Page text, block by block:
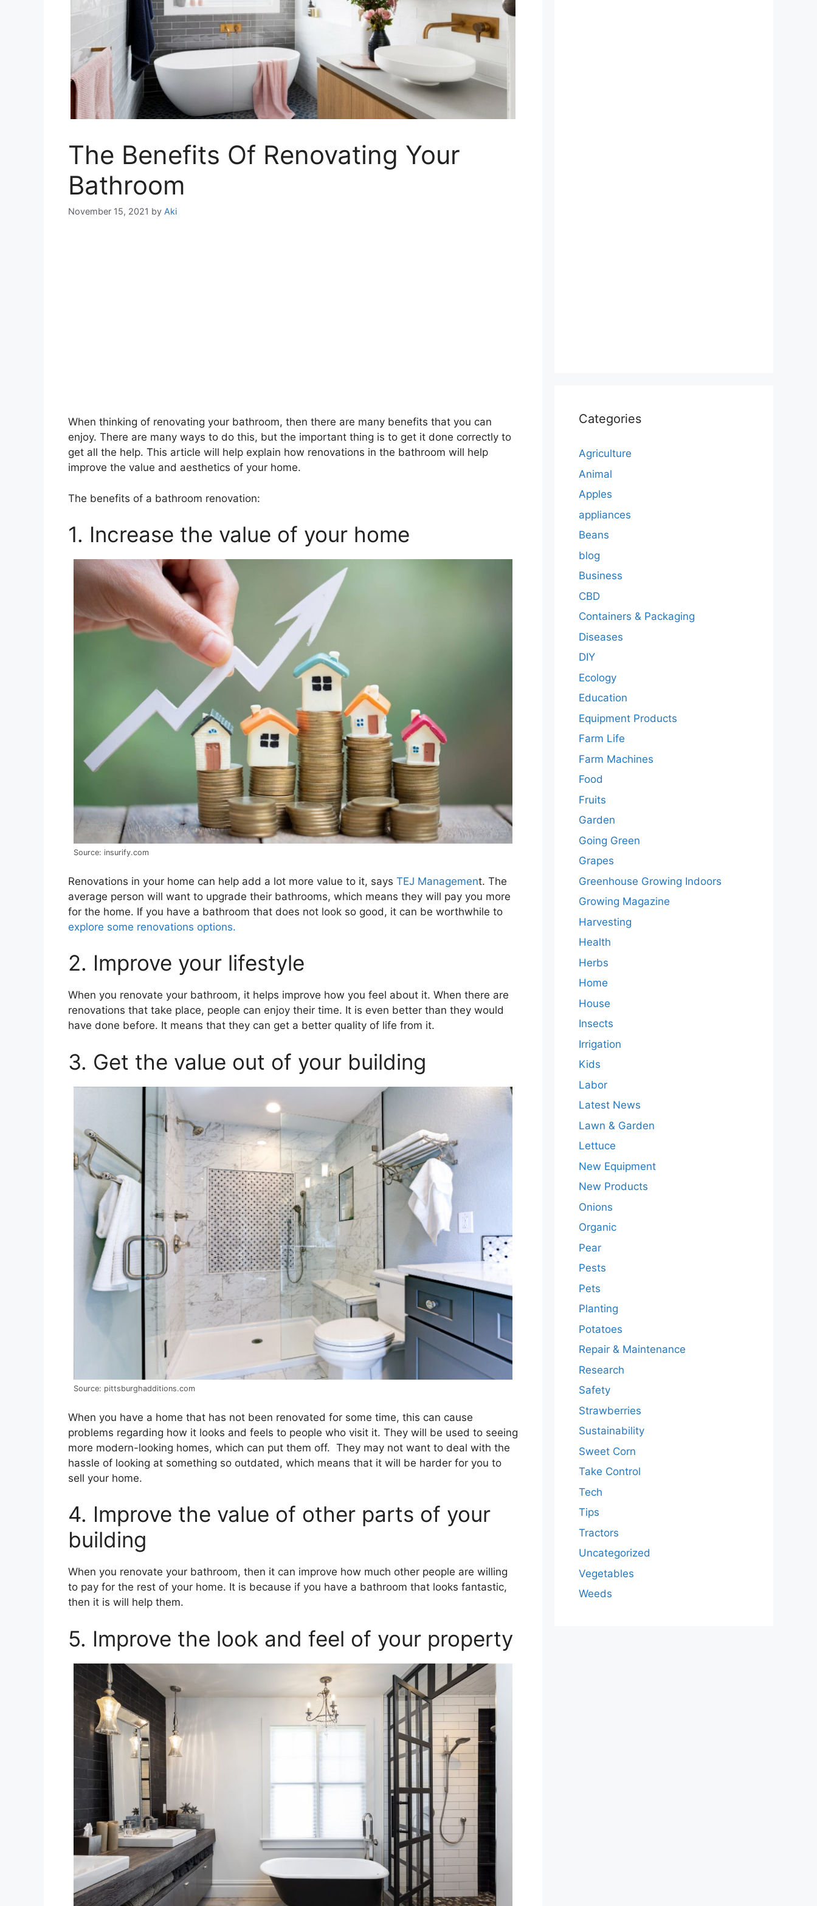
The Benefits Of Renovating Your
Bathroom
November 15, 2021 by Aki
When thinking of renovating your bathroom, then there are many benefits that you can
enjoy. There are many ways to do this, but the important thing is to get it done correctly to
get all the help. This article will help explain how renovations in the bathroom will help
improve the value and aesthetics of your home.
The benefits of a bathroom renovation:
1. Increase the value of your home
Source: insurify.com
Renovations in your home can help add a lot more value to it, says TEJ Management. The
average person will want to upgrade their bathrooms, which means they will pay you more
for the home. If you have a bathroom that does not look so good, it can be worthwhile to
explore some renovations options.
2. Improve your lifestyle
When you renovate your bathroom, it helps improve how you feel about it. When there are
renovations that take place, people can enjoy their time. It is even better than they would
have done before. It means that they can get a better quality of life from it.
3. Get the value out of your building
Source: pittsburghadditions.com
When you have a home that has not been renovated for some time, this can cause
problems regarding how it looks and feels to people who visit it. They will be used to seeing
more modern-looking homes, which can put them off. They may not want to deal with the
hassle of looking at something so outdated, which means that it will be harder for you to
sell your home.
4. Improve the value of other parts of your
building
When you renovate your bathroom, then it can improve how much other people are willing
to pay for the rest of your home. It is because if you have a bathroom that looks fantastic,
then it is will help them.
5. Improve the look and feel of your property
Categories
Agriculture
Animal
Apples
appliances
Beans
blog
Business
CBD
Containers & Packaging
Diseases
DIY
Ecology
Education
Equipment Products
Farm Life
Farm Machines
Food
Fruits
Garden
Going Green
Grapes
Greenhouse Growing Indoors
Growing Magazine
Harvesting
Health
Herbs
Home
House
Insects
Irrigation
Kids
Labor
Latest News
Lawn & Garden
Lettuce
New Equipment
New Products
Onions
Organic
Pear
Pests
Pets
Planting
Potatoes
Repair & Maintenance
Research
Safety
Strawberries
Sustainability
Sweet Corn
Take Control
Tech
Tips
Tractors
Uncategorized
Vegetables
Weeds